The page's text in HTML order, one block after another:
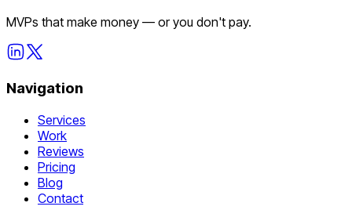
MVPs that make money — or you don't pay.
Navigation
Services
Work
Reviews
Pricing
Blog
Contact